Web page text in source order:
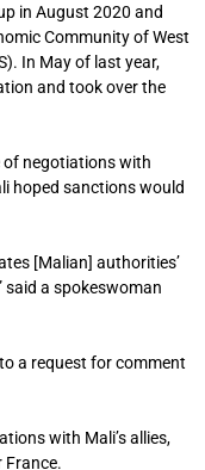
in August 2020 and
Community of West
In May of last year,
and took over the
of negotiations with
hoped sanctions would
[Malian] authorities’
said a spokeswoman
a request for comment
with Mali’s allies,
France.